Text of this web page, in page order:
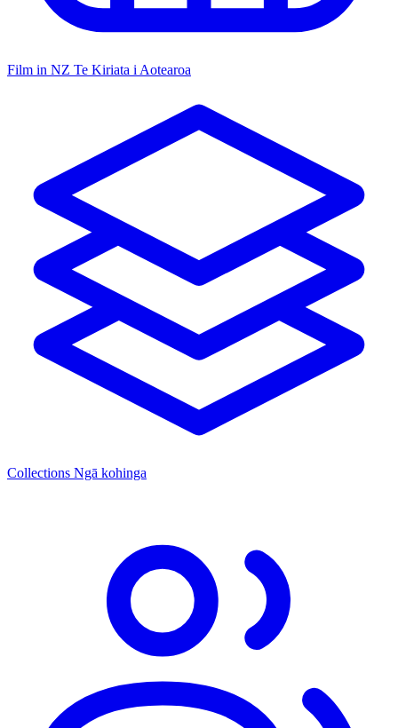
Film in NZ Te Kiriata i Aotearoa
Collections Ngā kohinga